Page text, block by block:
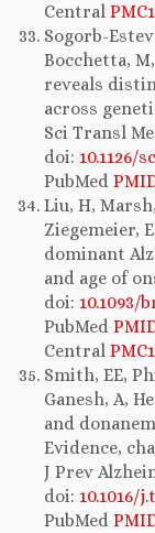
Central
Sogorb-
Bocchetta,
reveals
across
Sci Transl
doi: 10.1126/
PubMed
Liu, H,
Ziegemeier, E
dominant
and age of
doi: 10.1093/
PubMed
Central
Smith, EE,
Ganesh, A,
and
Evidence,
J Prev
doi: 10.1016/
PubMed